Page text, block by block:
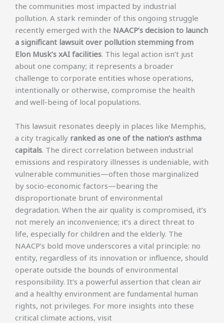
the communities most impacted by industrial
pollution. A stark reminder of this ongoing struggle
recently emerged with the NAACP’s decision to launch
a significant lawsuit over pollution stemming from
Elon Musk’s xAI facilities. This legal action isn’t just
about one company; it represents a broader
challenge to corporate entities whose operations,
intentionally or otherwise, compromise the health
and well-being of local populations.
This lawsuit resonates deeply in places like Memphis,
a city tragically ranked as one of the nation’s asthma
capitals. The direct correlation between industrial
emissions and respiratory illnesses is undeniable, with
vulnerable communities—often those marginalized
by socio-economic factors—bearing the
disproportionate brunt of environmental
degradation. When the air quality is compromised, it’s
not merely an inconvenience; it’s a direct threat to
life, especially for children and the elderly. The
NAACP’s bold move underscores a vital principle: no
entity, regardless of its innovation or influence, should
operate outside the bounds of environmental
responsibility. It’s a powerful assertion that clean air
and a healthy environment are fundamental human
rights, not privileges. For more insights into these
critical climate actions, visit